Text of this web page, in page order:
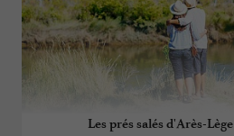
Les prés salés d'Arès-Lège